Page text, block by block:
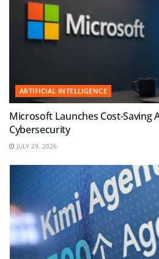
ARTIFICIAL INTELLIGENCE
Microsoft Launches Cost-Saving
Cybersecurity
JULY 29, 2026